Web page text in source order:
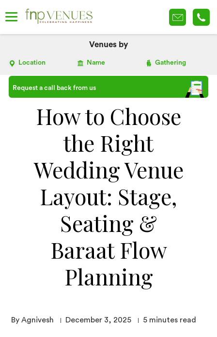
Venues by
Location Name Gathering
Request a call back from us
How to Choose
the Right
Wedding Venue
Layout: Stage,
Seating &
Baraat Flow
Planning
By Agnivesh December 3, 2025 5 minutes read